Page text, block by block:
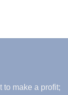
to make a profit;